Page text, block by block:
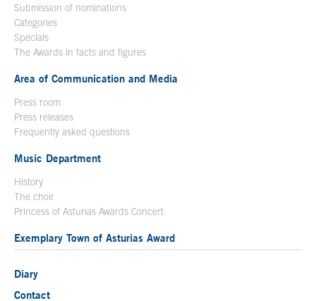
Submission of nominations
Categories
Specials
The Awards in facts and figures
Area of Communication and Media
Press room
Press releases
Frequently asked questions
Music Department
History
The choir
Princess of Asturias Awards Concert
Exemplary Town of Asturias Award
Diary
Contact